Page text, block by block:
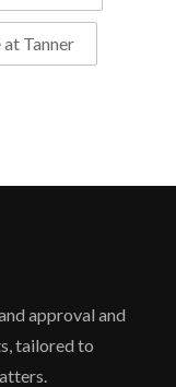
Tanner
approval and
tailored to